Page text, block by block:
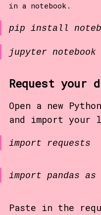
in a notebook.
pip install
jupyter notebook
Request your
Open a new
and import your
import requests
import pandas as
Paste in the